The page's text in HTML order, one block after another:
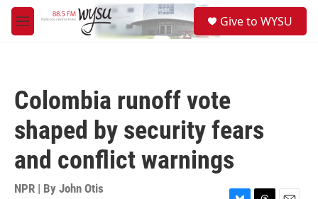
Skip to main content
M
e
Give to WYSU
Colombia runoff vote
shaped by security fears
and conflict warnings
NPR | By John Otis